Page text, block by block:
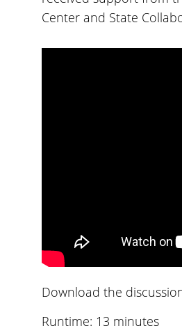
Center and State
Download the
Runtime: 13 minutes